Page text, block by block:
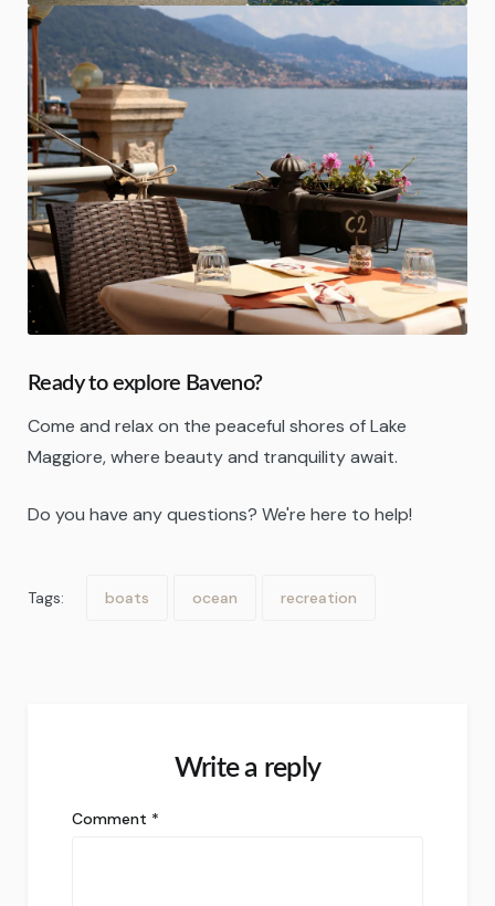
Ready to explore Baveno?
Come and relax on the peaceful shores of Lake
Maggiore, where beauty and tranquility await.
Do you have any questions? We're here to help!
Tags: boats ocean recreation
Write a reply
Comment *